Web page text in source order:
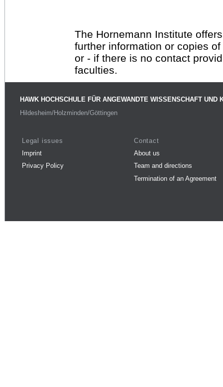
The Hornemann Institute
further information or copies
or - if there is no contact
faculties.
HAWK HOCHSCHULE FÜR ANGEWANDTE WISSENSCHAFT UND
Hildesheim/Holzminden/Göttingen
Legal issues
Imprint
Privacy Policy
Contact
About us
Team and directions
Termination of an Agreement